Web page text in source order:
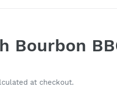
Bourbon
at checkout.